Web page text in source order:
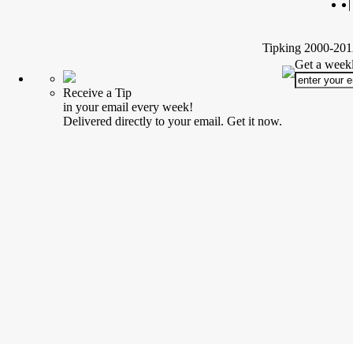
Tipking 2000-
Receive a Tip
in your email every week!
Delivered directly to your email. Get it now.
Get a